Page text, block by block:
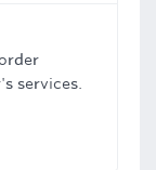
services.